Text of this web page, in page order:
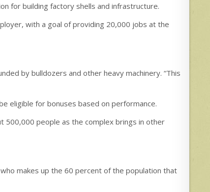
for building factory shells and infrastructure.
with a goal of providing 20,000 jobs at the
by bulldozers and other heavy machinery. “This
eligible for bonuses based on performance.
500,000 people as the complex brings in other
makes up the 60 percent of the population that